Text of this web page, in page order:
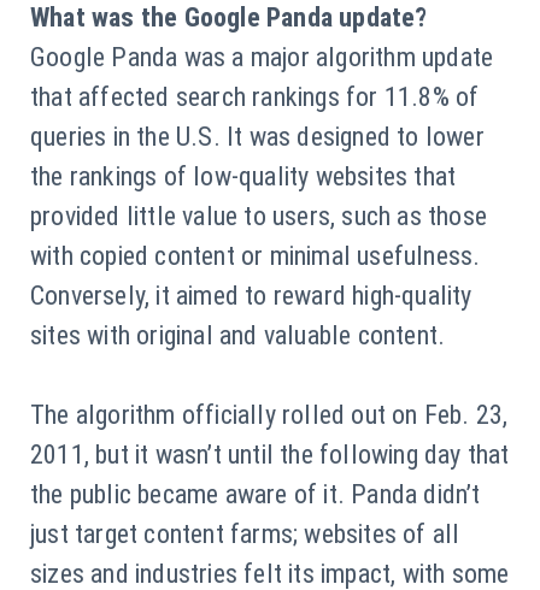
What was the Google Panda update?
Google Panda was a major algorithm update
that affected search rankings for 11.8% of
queries in the U.S. It was designed to lower
the rankings of low-quality websites that
provided little value to users, such as those
with copied content or minimal usefulness.
Conversely, it aimed to reward high-quality
sites with original and valuable content.
The algorithm officially rolled out on Feb. 23,
2011, but it wasn’t until the following day that
the public became aware of it. Panda didn’t
just target content farms; websites of all
sizes and industries felt its impact, with some